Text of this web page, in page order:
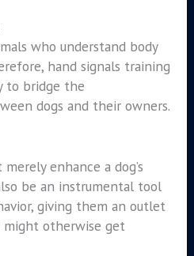
who understand body
hand signals training
to bridge the
dogs and their owners.
enhance a dog’s
be an instrumental tool
giving them an outlet
otherwise get